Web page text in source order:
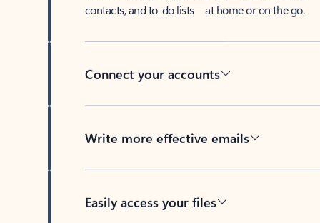
contacts, and to-do lists—at home or on the go.
Connect your accounts
Write more effective emails
Easily access your files